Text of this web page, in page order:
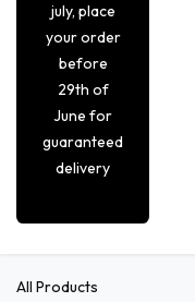
july, place
your order
before
29th of
June for
guaranteed
delivery
All Products